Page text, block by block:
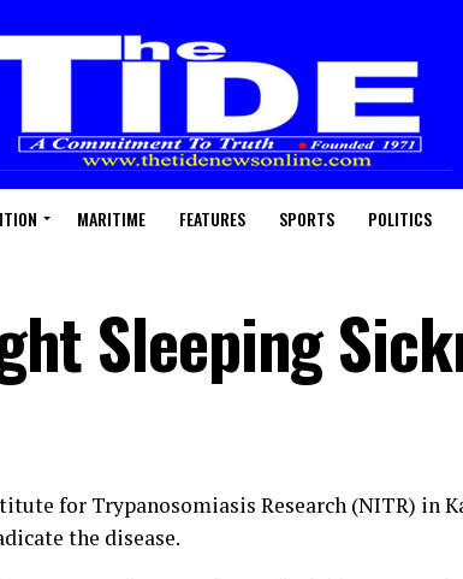
MARITIME FEATURES SPORTS POLITICS
Sleeping
for Trypanosomiasis Research (NITR) in
the disease.